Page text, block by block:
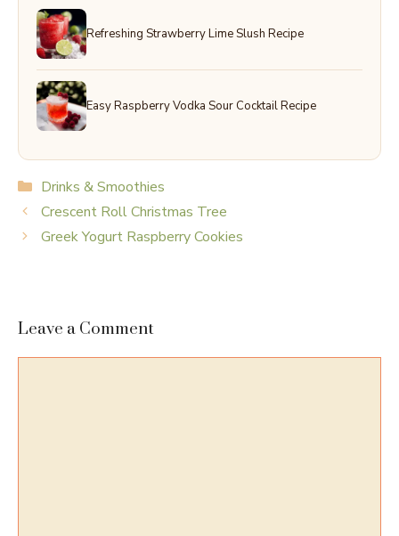
Refreshing Strawberry Lime Slush Recipe
Easy Raspberry Vodka Sour Cocktail Recipe
Categories
Drinks & Smoothies
Crescent Roll Christmas Tree
Greek Yogurt Raspberry Cookies
Leave a Comment